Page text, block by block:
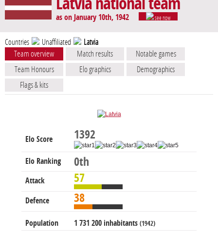
Latvia national team
as on January 10th, 1942 see now
Countries Unaffiliated Latvia
Team overview Match results
Notable games
Team Honours
Elo graphics
Demographics
Flags & kits
Elo Score 1392
Elo Ranking 0th
Attack 57
Defence 38
Population 1 731 200 inhabitants (1942)